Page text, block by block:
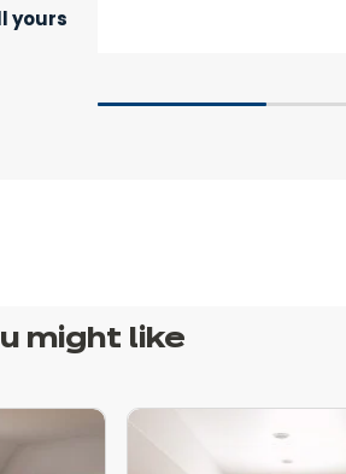
yours
might like